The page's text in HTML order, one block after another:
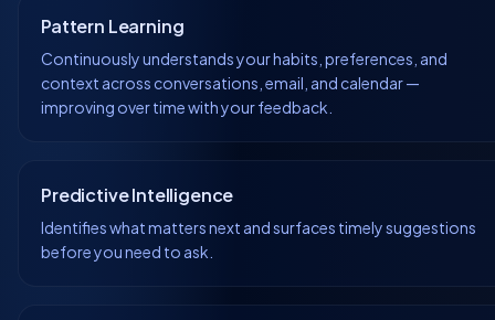
Pattern Learning
Continuously understands your habits, preferences, and
context across conversations, email, and calendar —
improving over time with your feedback.
Predictive Intelligence
Identifies what matters next and surfaces timely suggestions
before you need to ask.